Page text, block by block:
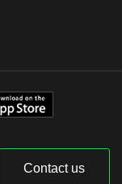
Contact us